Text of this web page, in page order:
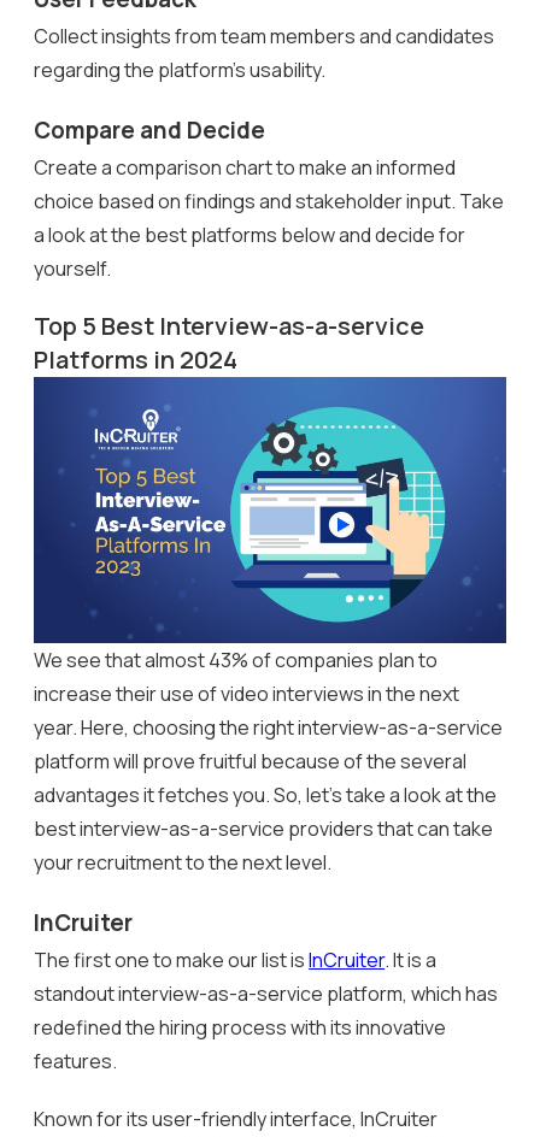
Collect insights from team members and candidates
regarding the platform’s usability.
Compare and Decide
Create a comparison chart to make an informed
choice based on findings and stakeholder input. Take
a look at the best platforms below and decide for
yourself.
Top 5 Best Interview-as-a-service
Platforms in 2024
We see that almost 43% of companies plan to
increase their use of video interviews in the next
year. Here, choosing the right interview-as-a-service
platform will prove fruitful because of the several
advantages it fetches you. So, let’s take a look at the
best interview-as-a-service providers that can take
your recruitment to the next level.
InCruiter
The first one to make our list isInCruiter. It is a
standout interview-as-a-service platform, which has
redefined the hiring process with its innovative
features.
Known for its user-friendly interface, InCruiter